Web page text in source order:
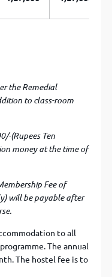
the Remedial
to class-room
(Rupees Ten
money at the time of
Fee of
will be payable after
to all
The annual
The hostel fee is to